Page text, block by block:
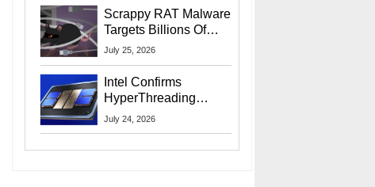
Scrappy RAT Malware
Targets Billions Of
Chrome And Edge
July 25, 2026
Intel Confirms
HyperThreading
Returns Starting With
July 24, 2026